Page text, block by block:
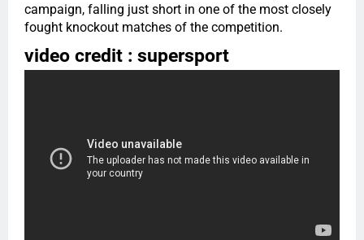
campaign, falling just short in one of the most closely
fought knockout matches of the competition.
video credit : supersport